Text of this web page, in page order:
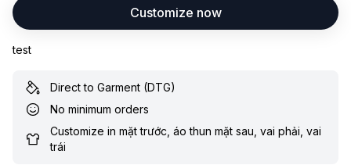
Customize now
test
Direct to Garment (DTG)
No minimum orders
Customize in mặt trước, áo thun mặt sau, vai phải, vai
trái